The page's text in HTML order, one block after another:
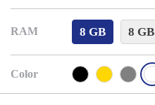
RAM 8 GB 8 GB
Color